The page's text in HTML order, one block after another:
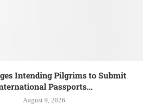
Intending Pilgrims to Submit
Passports...
August 9, 2026